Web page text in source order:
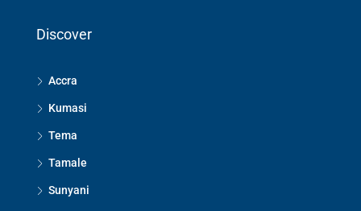
Discover
Accra
Kumasi
Tema
Tamale
Sunyani